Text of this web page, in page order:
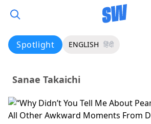
Spotlight ENGLISH हिंदी
Sanae Takaichi